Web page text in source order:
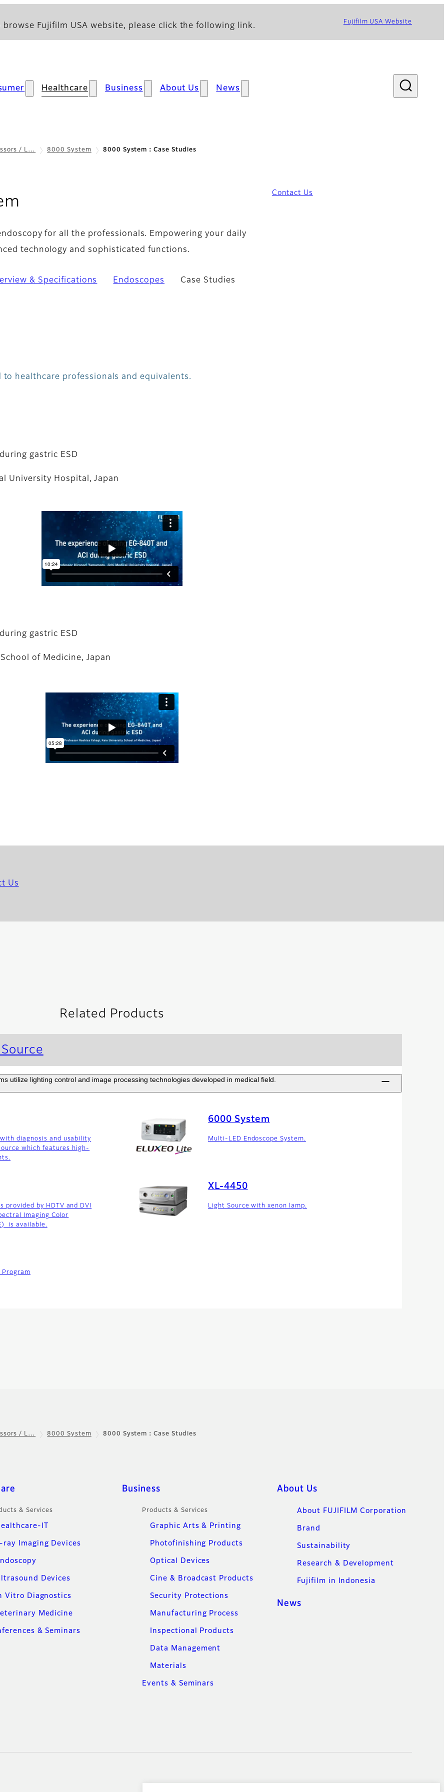
Fujifilm USA website, please click the following link. Fujifilm USA Website
Healthcare Business About Us News
/ L… 8000 System 8000 System：Case Studies
for all the professionals. Empowering your daily
technology and sophisticated functions.
Contact Us
& Specifications Endoscopes Case Studies
to healthcare professionals and equivalents.
gastric ESD
University Hospital, Japan
gastric ESD
of Medicine, Japan
Us
Related Products
utilize lighting control and image processing technologies developed in medical field.
diagnosis and usability
which features high-
6000 System
Multi-LED Endoscope System.
provided by HDTV and DVI
Imaging Color
is available.
XL-4450
Light Source with xenon lamp.
Program
/ L… 8000 System 8000 System：Case Studies
& Services
IT
ray Imaging Devices
Devices
Vitro Diagnostics
Medicine
& Seminars
Business
Products & Services
Graphic Arts & Printing
Photofinishing Products
Optical Devices
Cine & Broadcast Products
Security Protections
Manufacturing Process
Inspectional Products
Data Management
Materials
Events & Seminars
About Us
About FUJIFILM Corporation
Brand
Sustainability
Research & Development
Fujifilm in Indonesia
News